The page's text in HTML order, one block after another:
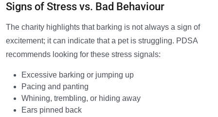
Signs of Stress vs. Bad Behaviour
The charity highlights that barking is not always a sign of
excitement; it can indicate that a pet is struggling. PDSA
recommends looking for these stress signals:
Excessive barking or jumping up
Pacing and panting
Whining, trembling, or hiding away
Ears pinned back